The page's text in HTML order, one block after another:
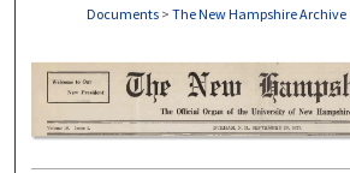
Documents > The New Hampshire Archive
THE NEW HAMPSHIRE